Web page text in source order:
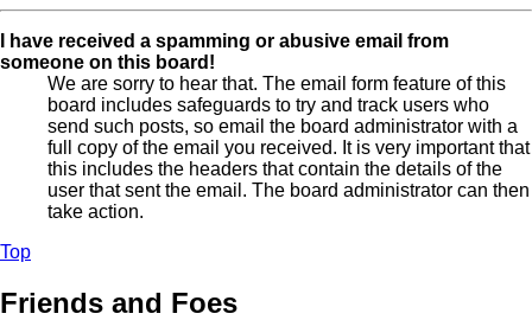
I have received a spamming or abusive email from
someone on this board!
We are sorry to hear that. The email form feature of this
board includes safeguards to try and track users who
send such posts, so email the board administrator with a
full copy of the email you received. It is very important that
this includes the headers that contain the details of the
user that sent the email. The board administrator can then
take action.
Top
Friends and Foes